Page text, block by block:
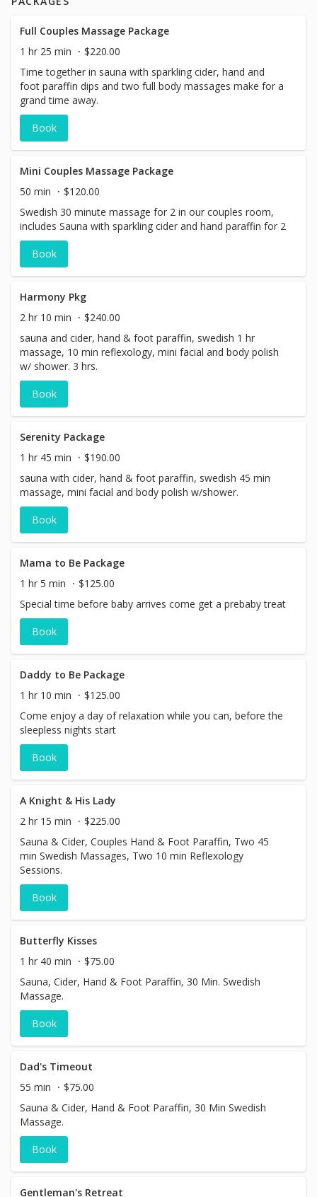
Full Couples Massage Package
1 hr 25 min
$220.00
Time together in sauna with sparkling cider, hand and
foot paraffin dips and two full body massages make for a
grand time away.
Book
Mini Couples Massage Package
50 min
$120.00
Swedish 30 minute massage for 2 in our couples room,
includes Sauna with sparkling cider and hand paraffin for 2
Book
Harmony Pkg
2 hr 10 min
$240.00
sauna and cider, hand & foot paraffin, swedish 1 hr
massage, 10 min reflexology, mini facial and body polish
w/ shower. 3 hrs.
Book
Serenity Package
1 hr 45 min
$190.00
sauna with cider, hand & foot paraffin, swedish 45 min
massage, mini facial and body polish w/shower.
Book
Mama to Be Package
1 hr 5 min
$125.00
Special time before baby arrives come get a prebaby treat
Book
Daddy to Be Package
1 hr 10 min
$125.00
Come enjoy a day of relaxation while you can, before the
sleepless nights start
Book
A Knight & His Lady
2 hr 15 min
$225.00
Sauna & Cider, Couples Hand & Foot Paraffin, Two 45
min Swedish Massages, Two 10 min Reflexology
Sessions.
Book
Butterfly Kisses
1 hr 40 min
$75.00
Sauna, Cider, Hand & Foot Paraffin, 30 Min. Swedish
Massage.
Book
Dad's Timeout
55 min
$75.00
Sauna & Cider, Hand & Foot Paraffin, 30 Min Swedish
Massage.
Book
Gentleman's Retreat